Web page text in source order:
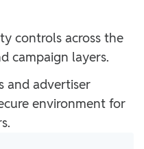
controls across the
campaign layers.
and advertiser
environment for